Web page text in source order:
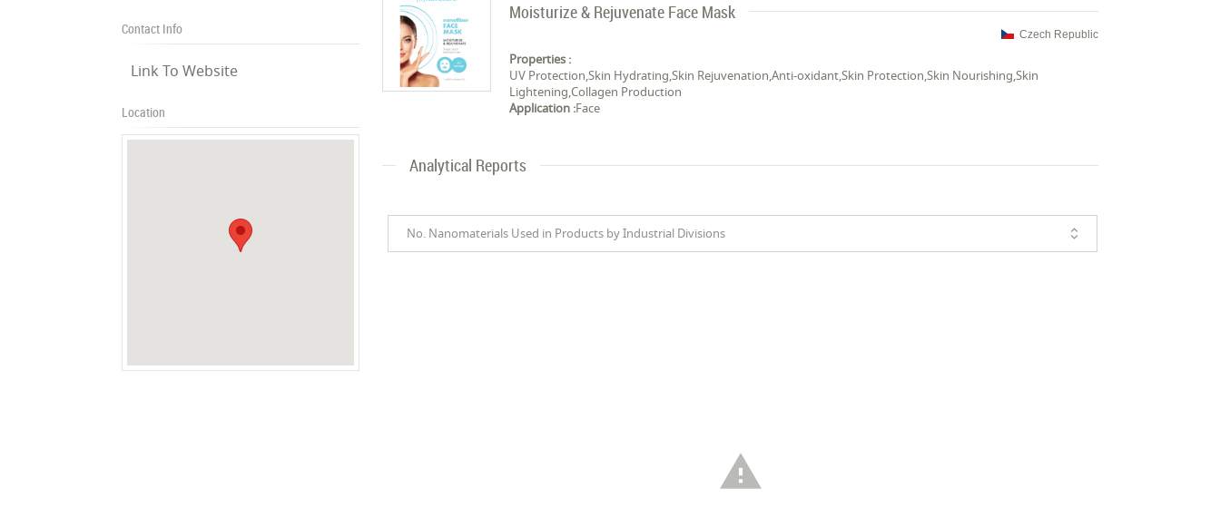
Contact Info
Link To Website
Location
Moisturize & Rejuvenate Face Mask
Czech Republic
Properties :
UV Protection,Skin Hydrating,Skin Rejuvenation,Anti-oxidant,Skin Protection,Skin Nourishing,Skin
Lightening,Collagen Production
Application :Face
Analytical Reports
No. Nanomaterials Used in Products by Industrial Divisions
